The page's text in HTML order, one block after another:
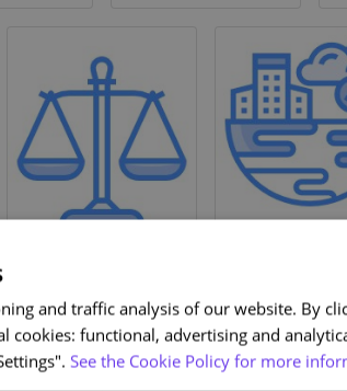
and traffic analysis of our website. By
cookies: functional, advertising and
See the Cookie Policy for more